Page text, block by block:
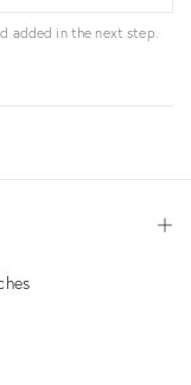
added in the next step.